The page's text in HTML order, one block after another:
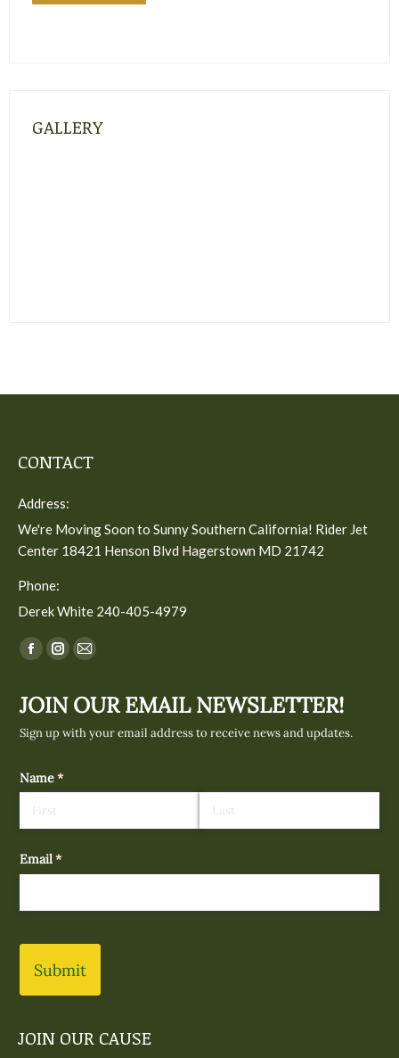
GALLERY
CONTACT
Address:
We're Moving Soon to Sunny Southern California! Rider Jet
Center 18421 Henson Blvd Hagerstown MD 21742
Phone:
Derek White 240-405-4979
Find us on:
Facebook
opens
in
window
Instagram
opens
in
window
Mail
opens
in
JOIN OUR EMAIL NEWSLETTER!
Sign up with your email address to receive news and updates.
Name*
(required)
Email*
(required)
Submit
JOIN OUR CAUSE